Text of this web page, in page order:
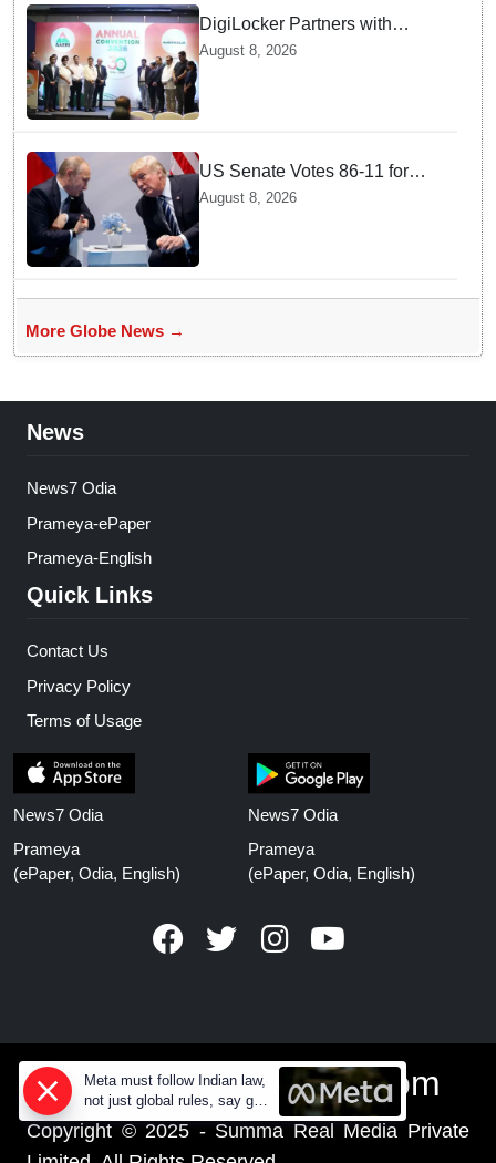
DigiLocker Partners with
AAERI to Fast-Track
August 8, 2026
US Senate Votes 86-11 for
Moscow Energy Sanctions —
August 8, 2026
More Globe News →
News
News7 Odia
Prameya-ePaper
Prameya-English
Quick Links
Contact Us
Privacy Policy
Terms of Usage
News7 Odia
Prameya
(ePaper, Odia, English)
News7 Odia
Prameya
(ePaper, Odia, English)
www.prameyanews.com
Copyright © 2025 - Summa Real Media Private
Meta must follow Indian law,
not just global rules, say govt
sources